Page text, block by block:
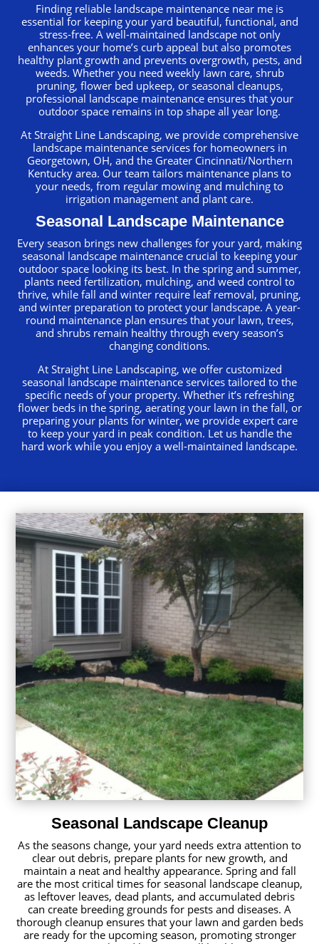
Finding reliable landscape maintenance near me is
essential for keeping your yard beautiful, functional, and
stress-free. A well-maintained landscape not only
enhances your home’s curb appeal but also promotes
healthy plant growth and prevents overgrowth, pests, and
weeds. Whether you need weekly lawn care, shrub
pruning, flower bed upkeep, or seasonal cleanups,
professional landscape maintenance ensures that your
outdoor space remains in top shape all year long.
At Straight Line Landscaping, we provide comprehensive
landscape maintenance services for homeowners in
Georgetown, OH, and the Greater Cincinnati/Northern
Kentucky area. Our team tailors maintenance plans to
your needs, from regular mowing and mulching to
irrigation management and plant care.
Seasonal Landscape Maintenance
Every season brings new challenges for your yard, making
seasonal landscape maintenance crucial to keeping your
outdoor space looking its best. In the spring and summer,
plants need fertilization, mulching, and weed control to
thrive, while fall and winter require leaf removal, pruning,
and winter preparation to protect your landscape. A year-
round maintenance plan ensures that your lawn, trees,
and shrubs remain healthy through every season’s
changing conditions.
At Straight Line Landscaping, we offer customized
seasonal landscape maintenance services tailored to the
specific needs of your property. Whether it’s refreshing
flower beds in the spring, aerating your lawn in the fall, or
preparing your plants for winter, we provide expert care
to keep your yard in peak condition. Let us handle the
hard work while you enjoy a well-maintained landscape.
Seasonal Landscape Cleanup
As the seasons change, your yard needs extra attention to
clear out debris, prepare plants for new growth, and
maintain a neat and healthy appearance. Spring and fall
are the most critical times for seasonal landscape cleanup,
as leftover leaves, dead plants, and accumulated debris
can create breeding grounds for pests and diseases. A
thorough cleanup ensures that your lawn and garden beds
are ready for the upcoming season, promoting stronger